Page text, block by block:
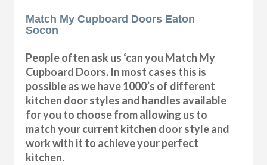
Match My Cupboard Doors Eaton
Socon
People often ask us ‘can you Match My
Cupboard Doors. In most cases this is
possible as we have 1000’s of different
kitchen door styles and handles available
for you to choose from allowing us to
match your current kitchen door style and
work with it to achieve your perfect
kitchen.